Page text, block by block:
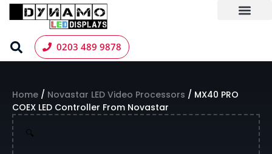
Skip
0203 489 9878
Home / Novastar LED Video Processors / MX40 PRO
COEX LED Controller From Novastar
🔍